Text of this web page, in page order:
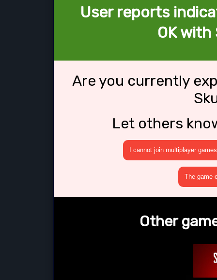
User reports
OK with
Are you currently
Let others
I cannot join multiplayer games
The game
Other